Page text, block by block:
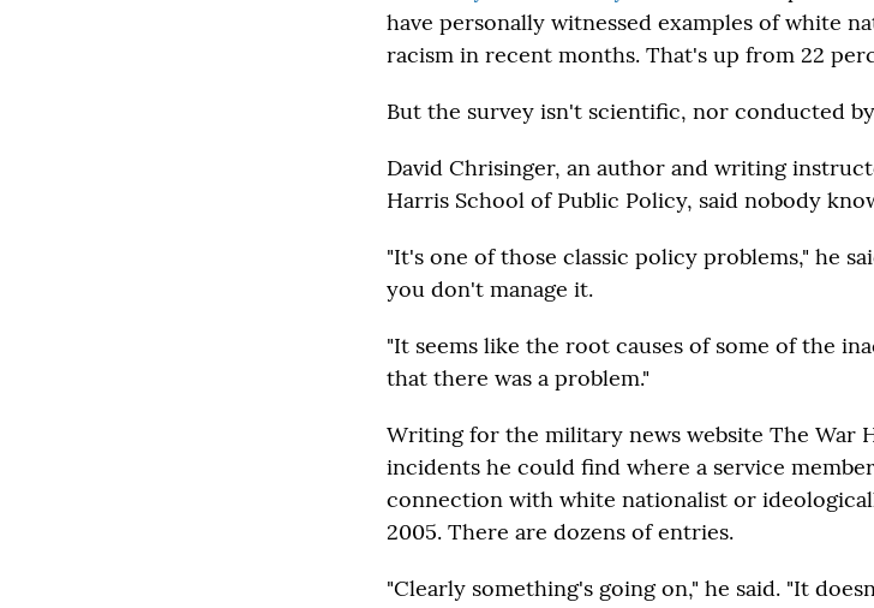
have personally witnessed examples of white
racism in recent months. That's up from 22
But the survey isn't scientific, nor conducted
David Chrisinger, an author and writing
Harris School of Public Policy, said nobody
"It's one of those classic policy problems," he
you don't manage it.
"It seems like the root causes of some of the
that there was a problem."
Writing for the military news website The War
incidents he could find where a service
connection with white nationalist or
2005. There are dozens of entries.
"Clearly something's going on," he said. "It